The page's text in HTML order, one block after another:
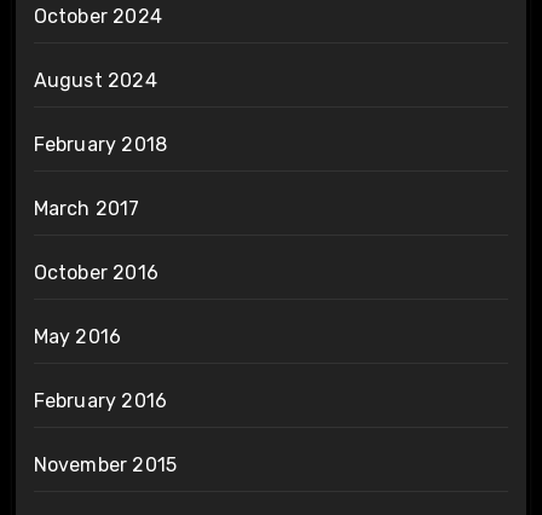
October 2024
August 2024
February 2018
March 2017
October 2016
May 2016
February 2016
November 2015